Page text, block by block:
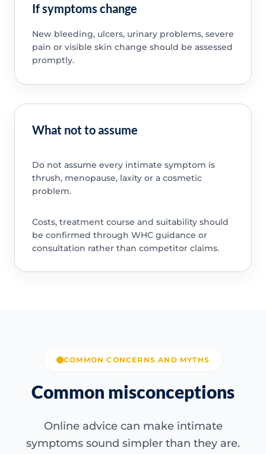
If symptoms change
New bleeding, ulcers, urinary problems, severe
pain or visible skin change should be assessed
promptly.
What not to assume
Do not assume every intimate symptom is
thrush, menopause, laxity or a cosmetic
problem.
Costs, treatment course and suitability should
be confirmed through WHC guidance or
consultation rather than competitor claims.
COMMON CONCERNS AND MYTHS
Common misconceptions
Online advice can make intimate
symptoms sound simpler than they are.